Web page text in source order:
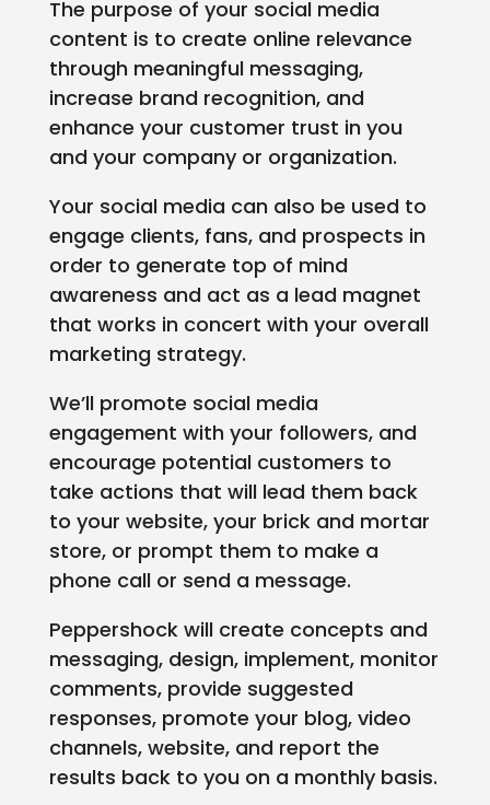
The purpose of your social media
content is to create online relevance
through meaningful messaging,
increase brand recognition, and
enhance your customer trust in you
and your company or organization.
Your social media can also be used to
engage clients, fans, and prospects in
order to generate top of mind
awareness and act as a lead magnet
that works in concert with your overall
marketing strategy.
We’ll promote social media
engagement with your followers, and
encourage potential customers to
take actions that will lead them back
to your website, your brick and mortar
store, or prompt them to make a
phone call or send a message.
Peppershock will create concepts and
messaging, design, implement, monitor
comments, provide suggested
responses, promote your blog, video
channels, website, and report the
results back to you on a monthly basis.